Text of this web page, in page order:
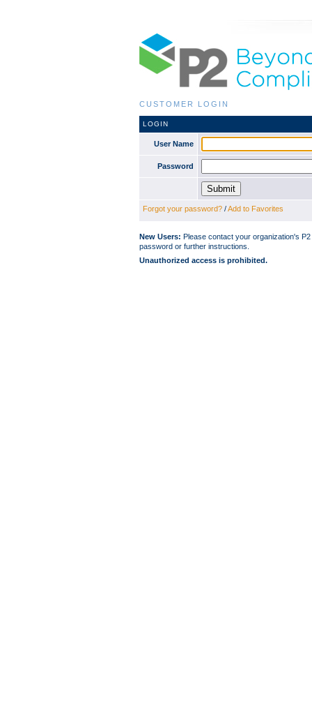
CUSTOMER LOGIN
LOGIN
User Name
Password
Forgot your password? /Add to Favorites
New Users: Please contact your organization's
password or further instructions.
Unauthorized access is prohibited.